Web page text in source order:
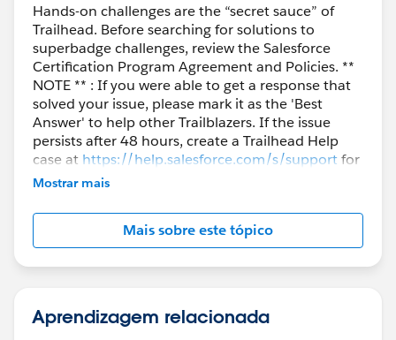
Hands-on challenges are the “secret sauce” of
Trailhead. Before searching for solutions to
superbadge challenges, review the Salesforce
Certification Program Agreement and Policies. **
NOTE ** : If you were able to get a response that
solved your issue, please mark it as the 'Best
Answer' to help other Trailblazers. If the issue
persists after 48 hours, create a Trailhead Help
case at https://help.salesforce.com/s/supportfor
further assistance.
Mostrar mais
Mais sobre este tópico
Aprendizagem relacionada